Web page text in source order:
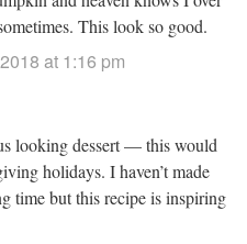
This look so good.
at 1:16 pm
looking dessert — this would
holidays. I haven’t made
time but this recipe is inspiring